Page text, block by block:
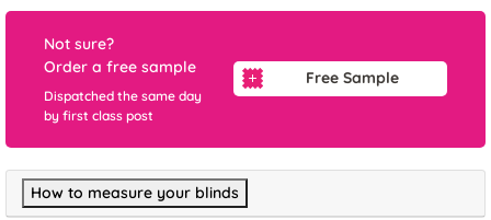
Not sure?
Order a free sample
Dispatched the same day
by first class post
Free Sample
How to measure your blinds